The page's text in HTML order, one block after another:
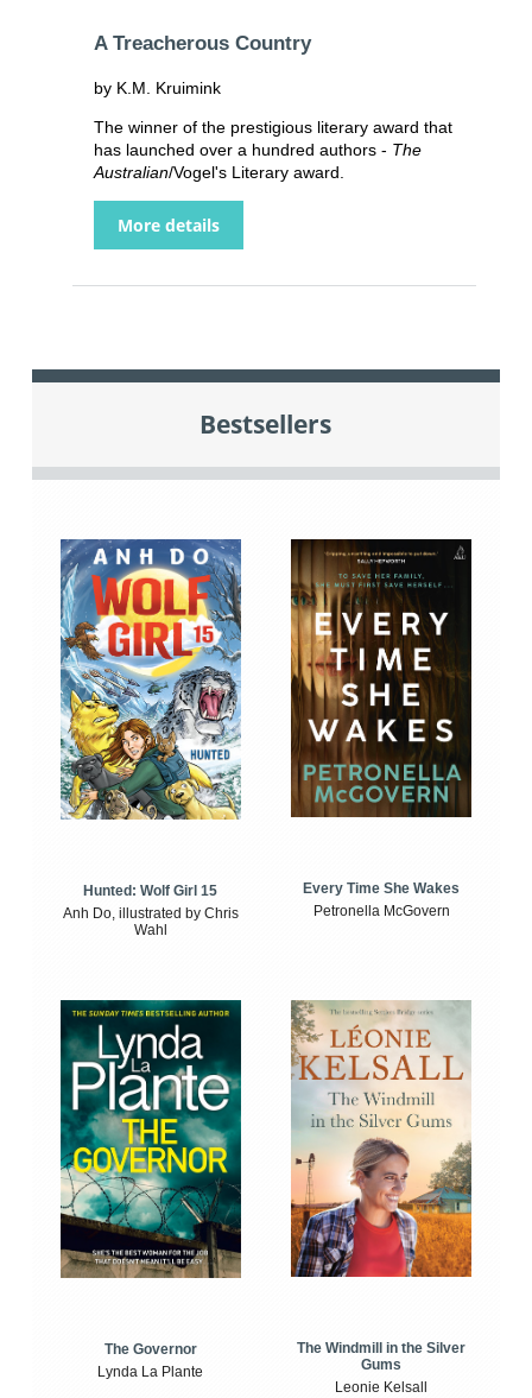
A Treacherous Country
by K.M. Kruimink
The winner of the prestigious literary award that
has launched over a hundred authors - The
Australian/Vogel's Literary award.
More details
Bestsellers
Hunted: Wolf Girl 15
Anh Do, illustrated by Chris
Wahl
Every Time She Wakes
Petronella McGovern
The Governor
Lynda La Plante
The Windmill in the Silver
Gums
Leonie Kelsall